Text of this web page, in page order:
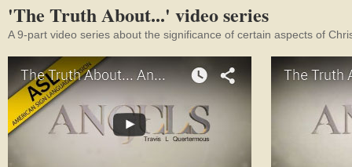
'The Truth About...' video series
A 9-part video series about the significance of certain aspects of